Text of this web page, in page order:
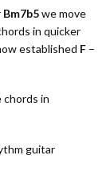
Bm7b5we move
in quicker
established F –
chords in